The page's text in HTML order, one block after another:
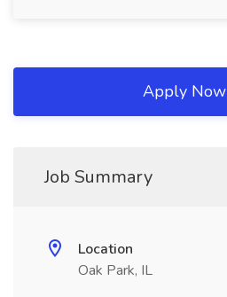
Apply Now
Job Summary
Location
Oak Park, IL